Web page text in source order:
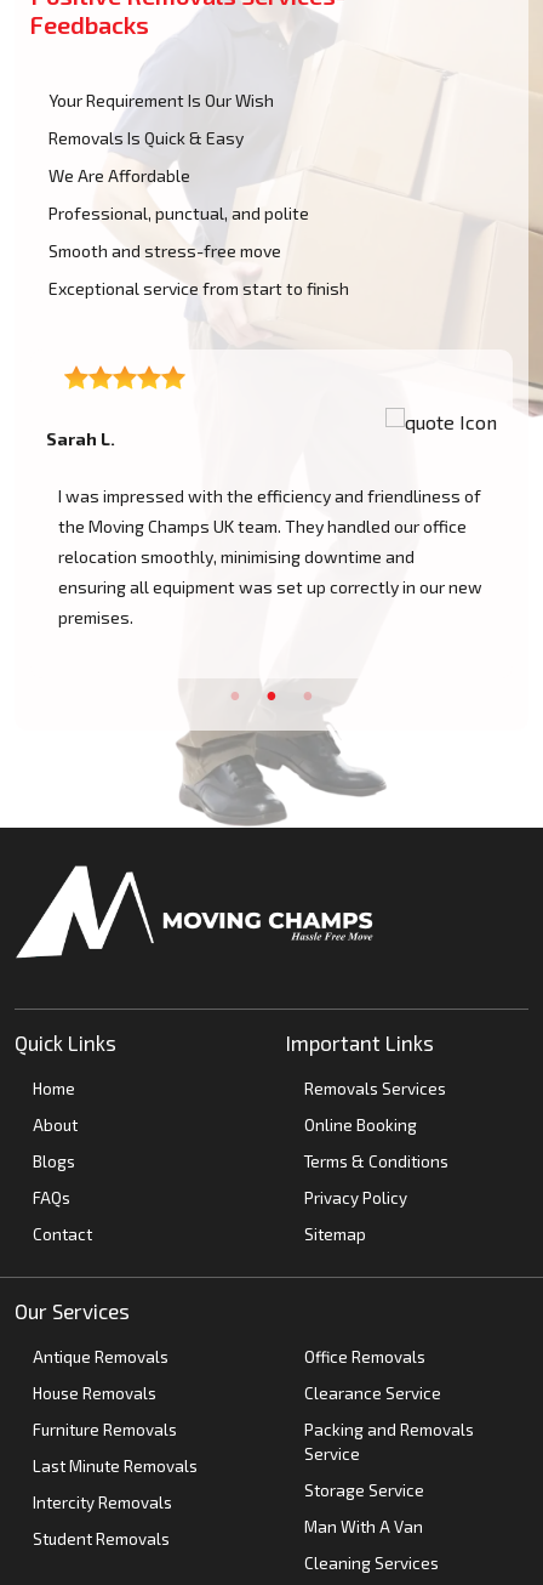
Feedbacks
Your Requirement Is Our Wish
Removals Is Quick & Easy
We Are Affordable
Professional, punctual, and polite
Smooth and stress-free move
Exceptional service from start to finish
with the efficiency and friendliness of
UK team. They handled our office
minimising downtime and
was set up correctly in our new
The packing and
Champs UK was
of our move, handling
unpacking with great
Quick Links
Home
About
Blogs
FAQs
Contact
Important Links
Removals Services
Online Booking
Terms & Conditions
Privacy Policy
Sitemap
Our Services
Antique Removals
House Removals
Furniture Removals
Last Minute Removals
Intercity Removals
Student Removals
Office Removals
Clearance Service
Packing and Removals
Service
Storage Service
Man With A Van
Cleaning Services